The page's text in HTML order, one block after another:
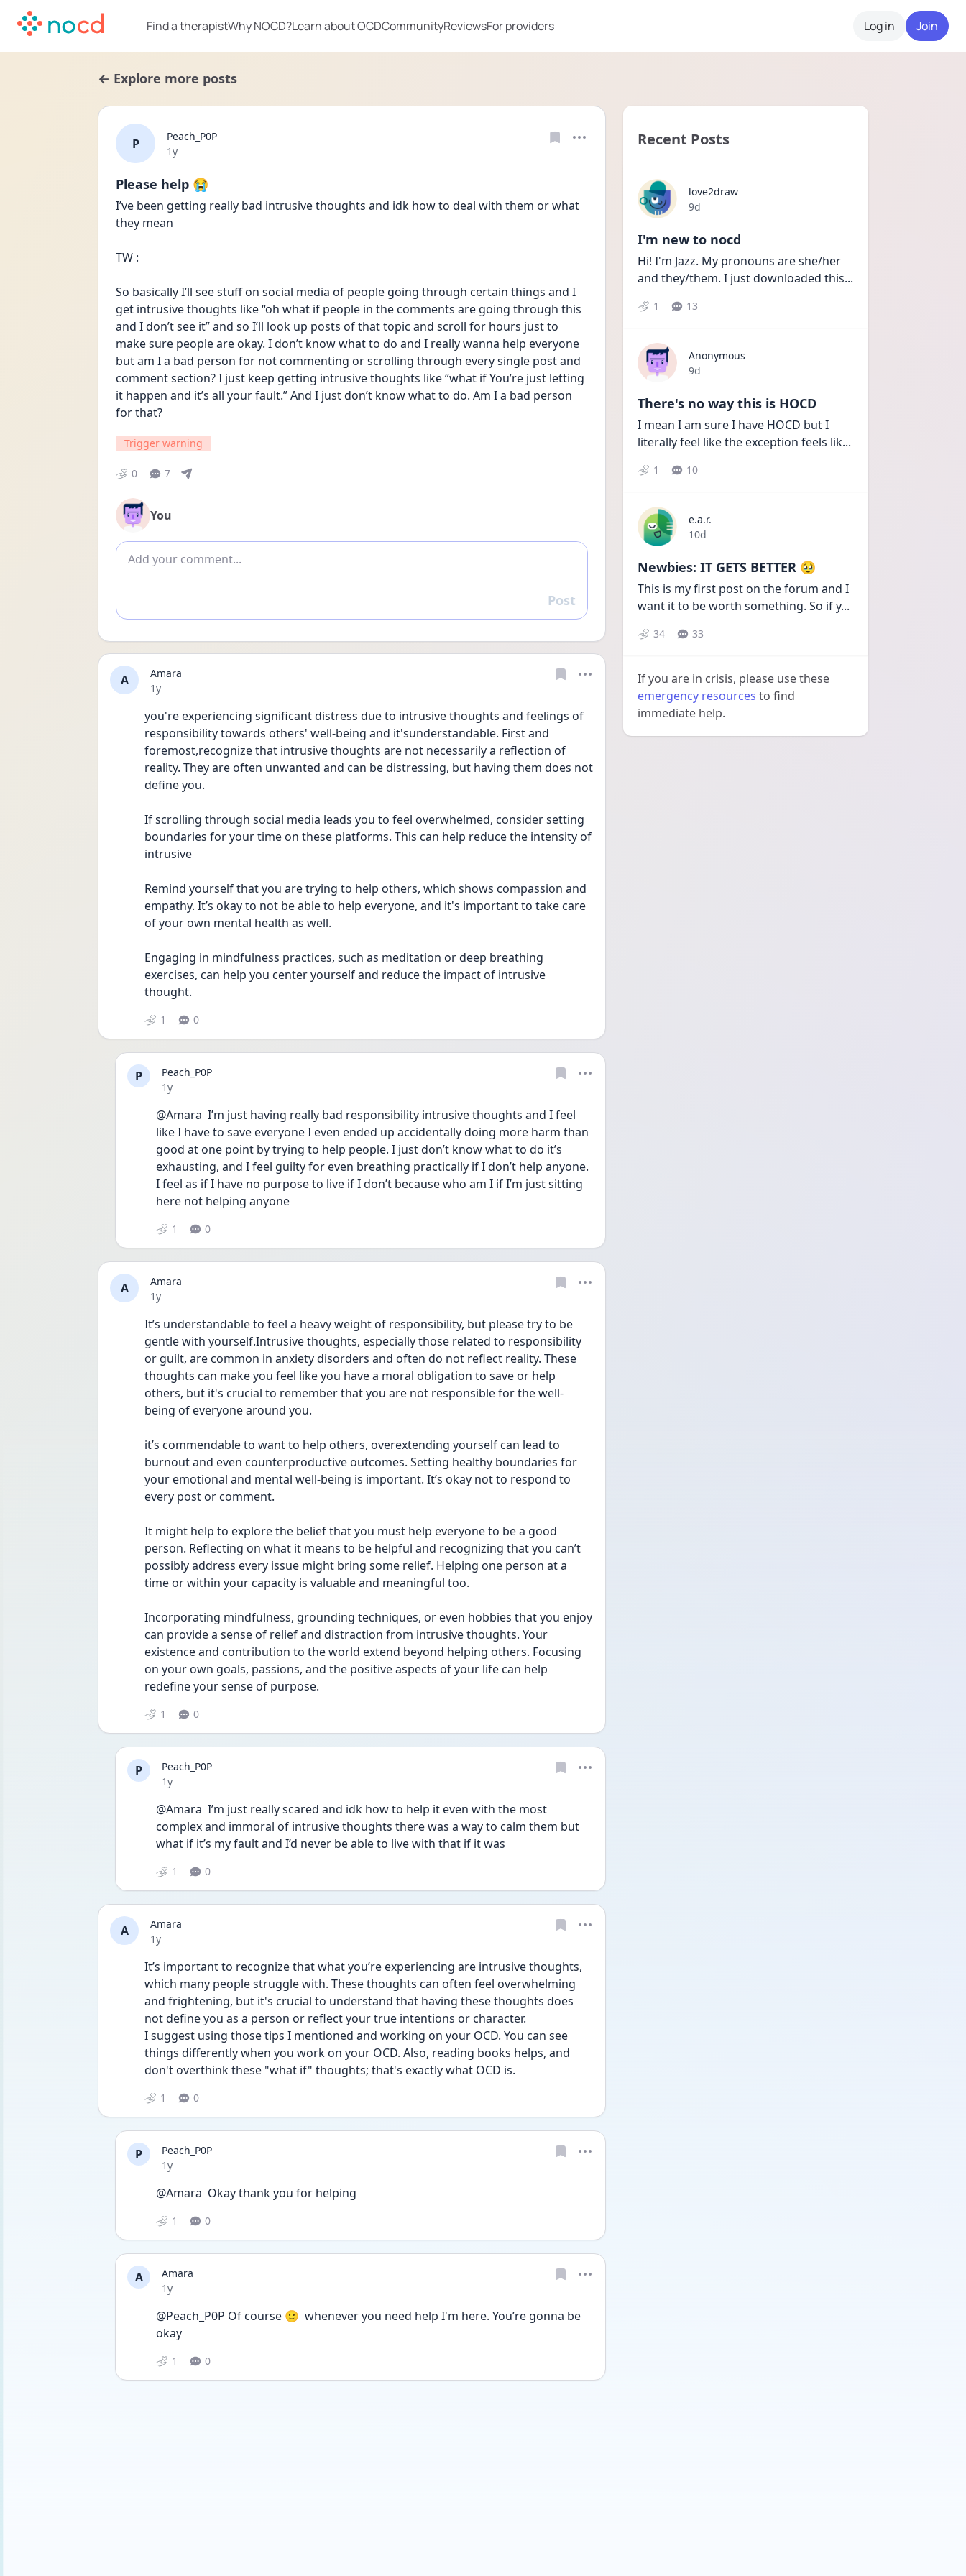
Find a therapistWhy NOCD?Learn about OCDCommunityReviewsFor providers Log in Join
← Explore more posts
P
Peach_P0P
Date posted
1y
Please help 😭
I’ve been getting really bad intrusive thoughts and idk how to deal with them or what
they mean
TW :
So basically I’ll see stuff on social media of people going through certain things and I
get intrusive thoughts like “oh what if people in the comments are going through this
and I don’t see it” and so I’ll look up posts of that topic and scroll for hours just to
make sure people are okay. I don’t know what to do and I really wanna help everyone
but am I a bad person for not commenting or scrolling through every single post and
comment section? I just keep getting intrusive thoughts like “what if You’re just letting
it happen and it’s all your fault.” And I just don’t know what to do. Am I a bad person
for that?
Trigger warning
0 7
You
Add comment
Reply
Post
A
Amara
Date posted
1y
you're experiencing significant distress due to intrusive thoughts and feelings of
responsibility towards others' well-being and it'sunderstandable. First and
foremost,recognize that intrusive thoughts are not necessarily a reflection of
reality. They are often unwanted and can be distressing, but having them does not
define you.
If scrolling through social media leads you to feel overwhelmed, consider setting
boundaries for your time on these platforms. This can help reduce the intensity of
intrusive
Remind yourself that you are trying to help others, which shows compassion and
empathy. It’s okay to not be able to help everyone, and it's important to take care
of your own mental health as well.
Engaging in mindfulness practices, such as meditation or deep breathing
exercises, can help you center yourself and reduce the impact of intrusive
thought.
1 0
P
Peach_P0P
Date posted
1y
@Amara  I’m just having really bad responsibility intrusive thoughts and I feel
like I have to save everyone I even ended up accidentally doing more harm than
good at one point by trying to help people. I just don’t know what to do it’s
exhausting, and I feel guilty for even breathing practically if I don’t help anyone.
I feel as if I have no purpose to live if I don’t because who am I if I’m just sitting
here not helping anyone
1 0
A
Amara
Date posted
1y
It’s understandable to feel a heavy weight of responsibility, but please try to be
gentle with yourself.Intrusive thoughts, especially those related to responsibility
or guilt, are common in anxiety disorders and often do not reflect reality. These
thoughts can make you feel like you have a moral obligation to save or help
others, but it's crucial to remember that you are not responsible for the well-
being of everyone around you.
it’s commendable to want to help others, overextending yourself can lead to
burnout and even counterproductive outcomes. Setting healthy boundaries for
your emotional and mental well-being is important. It’s okay not to respond to
every post or comment.
It might help to explore the belief that you must help everyone to be a good
person. Reflecting on what it means to be helpful and recognizing that you can’t
possibly address every issue might bring some relief. Helping one person at a
time or within your capacity is valuable and meaningful too.
Incorporating mindfulness, grounding techniques, or even hobbies that you enjoy
can provide a sense of relief and distraction from intrusive thoughts. Your
existence and contribution to the world extend beyond helping others. Focusing
on your own goals, passions, and the positive aspects of your life can help
redefine your sense of purpose.
1 0
P
Peach_P0P
Date posted
1y
@Amara  I’m just really scared and idk how to help it even with the most
complex and immoral of intrusive thoughts there was a way to calm them but
what if it’s my fault and I’d never be able to live with that if it was
1 0
A
Amara
Date posted
1y
It’s important to recognize that what you’re experiencing are intrusive thoughts,
which many people struggle with. These thoughts can often feel overwhelming
and frightening, but it's crucial to understand that having these thoughts does
not define you as a person or reflect your true intentions or character.
I suggest using those tips I mentioned and working on your OCD. You can see
things differently when you work on your OCD. Also, reading books helps, and
don't overthink these "what if" thoughts; that's exactly what OCD is.
1 0
P
Peach_P0P
Date posted
1y
@Amara  Okay thank you for helping
1 0
A
Amara
Date posted
1y
@Peach_P0P Of course 🙂  whenever you need help I'm here. You’re gonna be
okay
1 0
Recent Posts
love2draw
Date posted
9d
I'm new to nocd
Hi! I'm Jazz. My pronouns are she/her
and they/them. I just downloaded this...
1 13
Anonymous
Date posted
9d
There's no way this is HOCD
I mean I am sure I have HOCD but I
literally feel like the exception feels lik...
1 10
e.a.r.
Date posted
10d
Newbies: IT GETS BETTER 🥹
This is my first post on the forum and I
want it to be worth something. So if y...
34 33
If you are in crisis, please use these
emergency resources to find
immediate help.